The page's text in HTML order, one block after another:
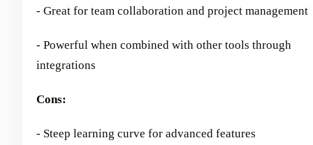
- Great for team collaboration and project management
- Powerful when combined with other tools through
integrations
Cons:
- Steep learning curve for advanced features